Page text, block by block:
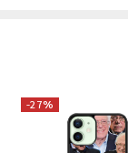
-27%